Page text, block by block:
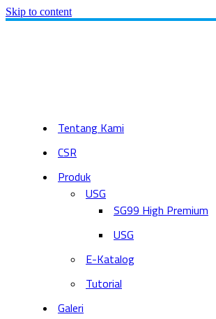
Skip to content
Tentang Kami
CSR
Produk
USG
SG99 High Premium
USG
E-Katalog
Tutorial
Galeri